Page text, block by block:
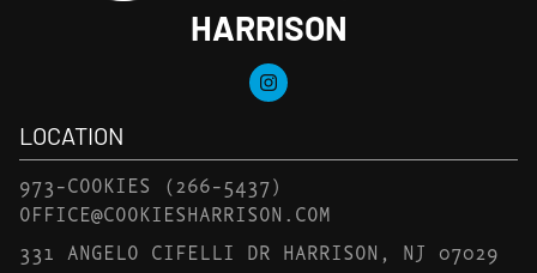
HARRISON
LOCATION
973-COOKIES
(266-5437)
OFFICE@COOKIESHARRISON.COM
331 ANGELO CIFELLI DR HARRISON, NJ 07029